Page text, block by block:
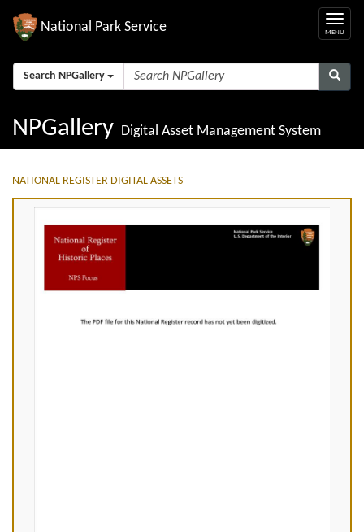
National Park Service
Search NPGallery
NPGallery Digital Asset Management System
NATIONAL REGISTER DIGITAL ASSETS